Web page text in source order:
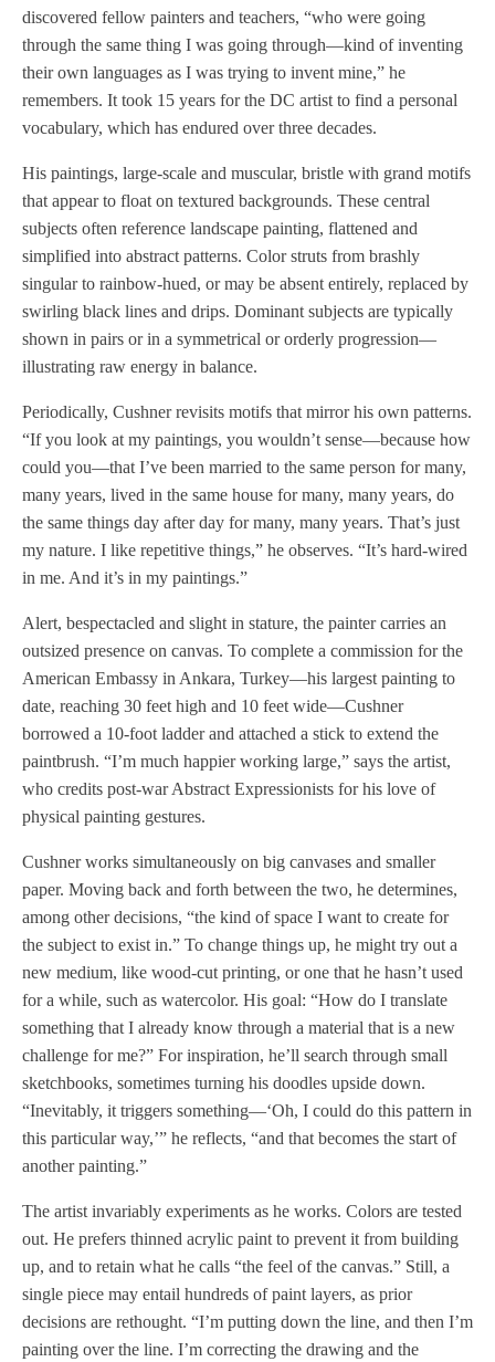
discovered fellow painters and teachers, “who were going
through the same thing I was going through—kind of inventing
their own languages as I was trying to invent mine,” he
remembers. It took 15 years for the DC artist to find a personal
vocabulary, which has endured over three decades.
His paintings, large-scale and muscular, bristle with grand motifs
that appear to float on textured backgrounds. These central
subjects often reference landscape painting, flattened and
simplified into abstract patterns. Color struts from brashly
singular to rainbow-hued, or may be absent entirely, replaced by
swirling black lines and drips. Dominant subjects are typically
shown in pairs or in a symmetrical or orderly progression—
illustrating raw energy in balance.
Periodically, Cushner revisits motifs that mirror his own patterns.
“If you look at my paintings, you wouldn’t sense—because how
could you—that I’ve been married to the same person for many,
many years, lived in the same house for many, many years, do
the same things day after day for many, many years. That’s just
my nature. I like repetitive things,” he observes. “It’s hard-wired
in me. And it’s in my paintings.”
Alert, bespectacled and slight in stature, the painter carries an
outsized presence on canvas. To complete a commission for the
American Embassy in Ankara, Turkey—his largest painting to
date, reaching 30 feet high and 10 feet wide—Cushner
borrowed a 10-foot ladder and attached a stick to extend the
paintbrush. “I’m much happier working large,” says the artist,
who credits post-war Abstract Expressionists for his love of
physical painting gestures.
Cushner works simultaneously on big canvases and smaller
paper. Moving back and forth between the two, he determines,
among other decisions, “the kind of space I want to create for
the subject to exist in.” To change things up, he might try out a
new medium, like wood-cut printing, or one that he hasn’t used
for a while, such as watercolor. His goal: “How do I translate
something that I already know through a material that is a new
challenge for me?” For inspiration, he’ll search through small
sketchbooks, sometimes turning his doodles upside down.
“Inevitably, it triggers something—‘Oh, I could do this pattern in
this particular way,’” he reflects, “and that becomes the start of
another painting.”
The artist invariably experiments as he works. Colors are tested
out. He prefers thinned acrylic paint to prevent it from building
up, and to retain what he calls “the feel of the canvas.” Still, a
single piece may entail hundreds of paint layers, as prior
decisions are rethought. “I’m putting down the line, and then I’m
painting over the line. I’m correcting the drawing and the